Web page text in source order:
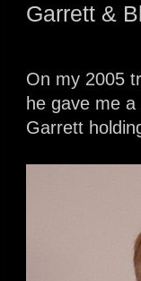
Garrett &
On my 2005
he gave me
Garrett